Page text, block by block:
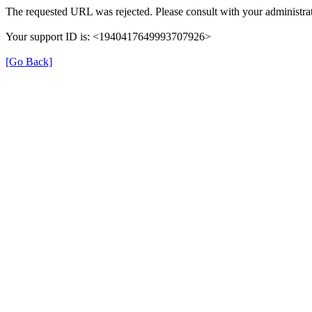
The requested URL was rejected. Please consult with your
Your support ID is: <1940417649993707926>
[Go Back]